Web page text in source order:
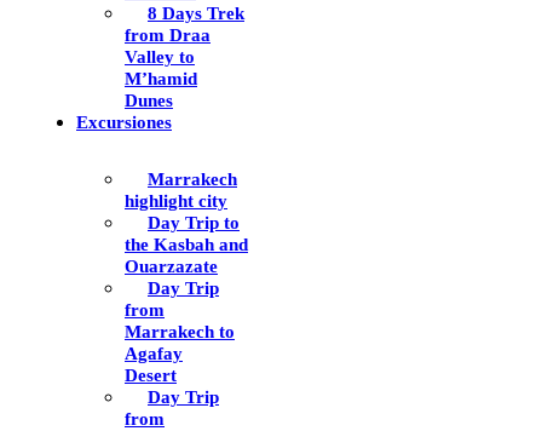
8 Days Trek
from Draa
Valley to
M’hamid
Dunes
Excursiones
Marrakech
highlight city
Day Trip to
the Kasbah and
Ouarzazate
Day Trip
from
Marrakech to
Agafay
Desert
Day Trip
from